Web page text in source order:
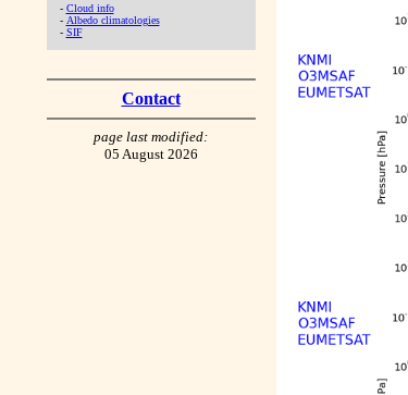
- Cloud info
- Albedo climatologies
- SIF
Contact
page last modified:
05 August 2026